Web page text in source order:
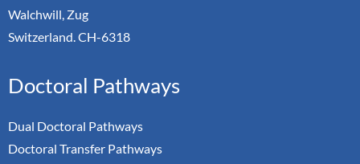
Walchwill, Zug
Switzerland. CH-6318
Doctoral Pathways
Dual Doctoral Pathways
Doctoral Transfer Pathways